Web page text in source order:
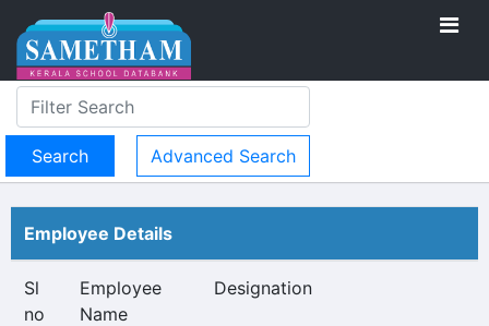
Advanced Search
Employee Details
Sl
no
Employee
Name
Designation